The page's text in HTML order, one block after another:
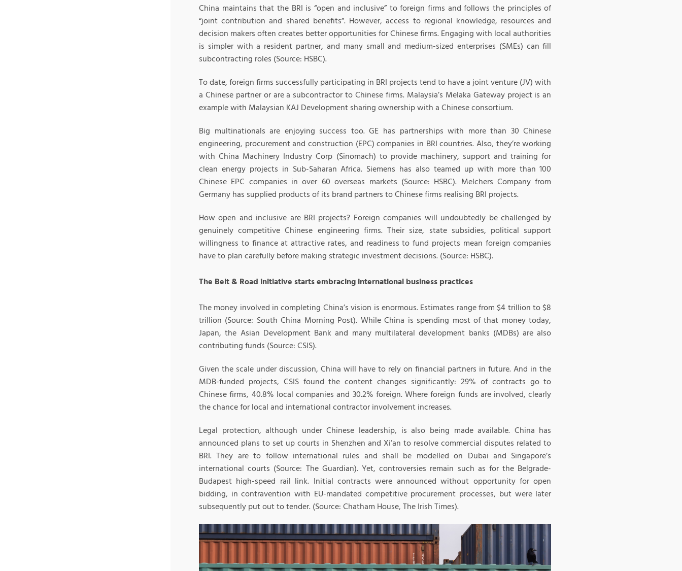
China maintains that the BRI is “open and inclusive” to foreign firms and follows the principles of
“joint contribution and shared benefits”. However, access to regional knowledge, resources and
decision makers often creates better opportunities for Chinese firms. Engaging with local authorities
is simpler with a resident partner, and many small and medium-sized enterprises (SMEs) can fill
subcontracting roles (Source: HSBC).
To date, foreign firms successfully participating in BRI projects tend to have a joint venture (JV) with
a Chinese partner or are a subcontractor to Chinese firms. Malaysia’s Melaka Gateway project is an
example with Malaysian KAJ Development sharing ownership with a Chinese consortium.
Big multinationals are enjoying success too. GE has partnerships with more than 30 Chinese
engineering, procurement and construction (EPC) companies in BRI countries. Also, they’re working
with China Machinery Industry Corp (Sinomach) to provide machinery, support and training for
clean energy projects in Sub-Saharan Africa. Siemens has also teamed up with more than 100
Chinese EPC companies in over 60 overseas markets (Source: HSBC). Melchers Company from
Germany has supplied products of its brand partners to Chinese firms realising BRI projects.
How open and inclusive are BRI projects? Foreign companies will undoubtedly be challenged by
genuinely competitive Chinese engineering firms. Their size, state subsidies, political support
willingness to finance at attractive rates, and readiness to fund projects mean foreign companies
have to plan carefully before making strategic investment decisions. (Source: HSBC).
The Belt & Road initiative starts embracing international business practices
The money involved in completing China’s vision is enormous. Estimates range from $4 trillion to $8
trillion (Source: South China Morning Post). While China is spending most of that money today,
Japan, the Asian Development Bank and many multilateral development banks (MDBs) are also
contributing funds (Source: CSIS).
Given the scale under discussion, China will have to rely on financial partners in future. And in the
MDB-funded projects, CSIS found the content changes significantly: 29% of contracts go to
Chinese firms, 40.8% local companies and 30.2% foreign. Where foreign funds are involved, clearly
the chance for local and international contractor involvement increases.
Legal protection, although under Chinese leadership, is also being made available. China has
announced plans to set up courts in Shenzhen and Xi’an to resolve commercial disputes related to
BRI. They are to follow international rules and shall be modelled on Dubai and Singapore’s
international courts (Source: The Guardian). Yet, controversies remain such as for the Belgrade-
Budapest high-speed rail link. Initial contracts were announced without opportunity for open
bidding, in contravention with EU-mandated competitive procurement processes, but were later
subsequently put out to tender. (Source: Chatham House, The Irish Times).